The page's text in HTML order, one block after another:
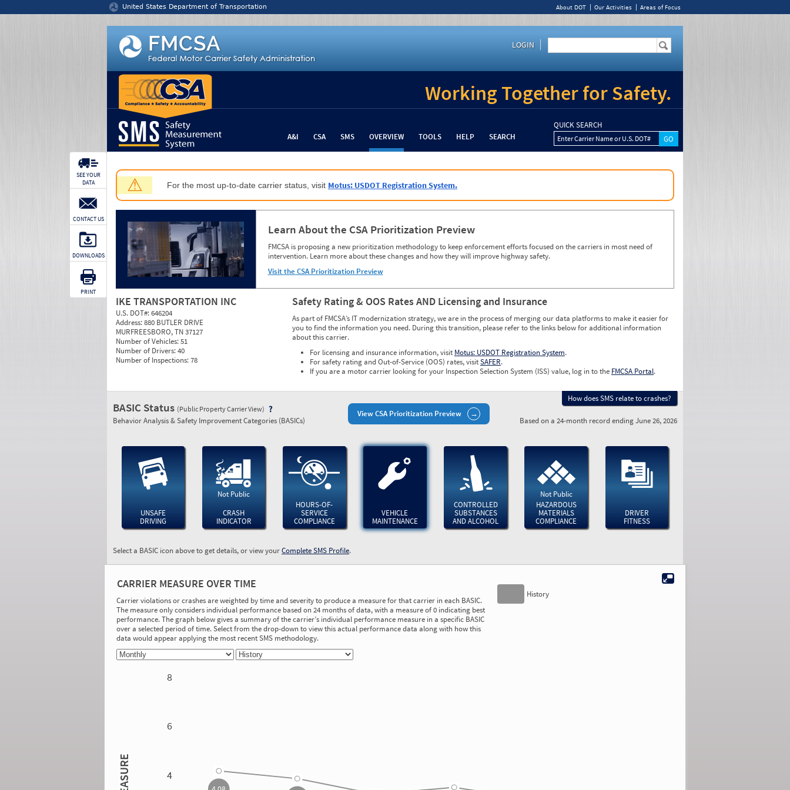
United States Department of Transportation About DOT Our Activities Areas of Focus
LOGIN
Working Together for Safety.
A&I CSA SMS OVERVIEW TOOLS HELP SEARCH
QUICK SEARCH
Enter Carrier Name or U.S. DOT#
⚠ For the most up-to-date carrier status, visit Motus: USDOT Registration System.
Learn About the CSA Prioritization Preview
FMCSA is proposing a new prioritization methodology to keep enforcement efforts focused on the carriers in most need of
intervention. Learn more about these changes and how they will improve highway safety.
Visit the CSA Prioritization Preview
IKE TRANSPORTATION INC
U.S. DOT#:646204
Address:880 BUTLER DRIVE
MURFREESBORO, TN 37127
Number of Vehicles:51
Number of Drivers:40
Number of Inspections:78
Safety Rating & OOS Rates AND Licensing and Insurance
As part of FMCSA’s IT modernization strategy, we are in the process of merging our data platforms to make it easier for
you to find the information you need. During this transition, please refer to the links below for additional information
about this carrier.
For licensing and insurance information, visit Motus: USDOT Registration System.
For safety rating and Out-of-Service (OOS) rates, visitSAFER.
If you are a motor carrier looking for your Inspection Selection System (ISS) value, log in to the FMCSA Portal.
SEE YOUR
DATA
CONTACT US
DOWNLOADS
PRINT
View CSA Prioritization Preview
How does SMS relate to crashes?
BASIC Status (Public Property Carrier View)
Behavior Analysis & Safety Improvement Categories (BASICs) Based on a 24-month record ending June 26, 2026
UNSAFE
DRIVING
Not Public
CRASH
INDICATOR
HOURS-OF-
SERVICE
COMPLIANCE
VEHICLE
MAINTENANCE
CONTROLLED
SUBSTANCES
AND ALCOHOL
Not Public
HAZARDOUS
MATERIALS
COMPLIANCE
DRIVER
FITNESS
Select a BASIC icon above to get details, or view yourComplete SMS Profile.
BASIC: Vehicle Maintenance
More Info
On-Road Performance
Measure:2.90
Safety Event Group: 21-100 relevant
vehicle inspections
Investigation Results
CARRIER MEASURE OVER TIME
History
Carrier violations or crashes are weighted by time and severity to produce a measure for that carrier in each BASIC.
The measure only considers individual performance based on 24 months of data, with a measure of 0 indicating best
performance. The graph below gives a summary of the carrier’s individual performance measure in a specific BASIC
over a selected period of time. Select from the drop-down to view this actual performance data along with how this
data would appear applying the most recent SMS methodology.
MEASURE
8
6
4